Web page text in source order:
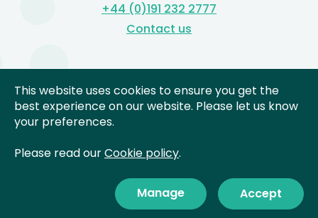
+44 (0)191 232 2777
Contact us
Freedom of Information
Complaints
2026 Cheviot Learning
Site by
This website uses cookies to ensure you get the
best experience on our website. Please let us know
your preferences.
Please read ourCookie policy.
Manage Accept